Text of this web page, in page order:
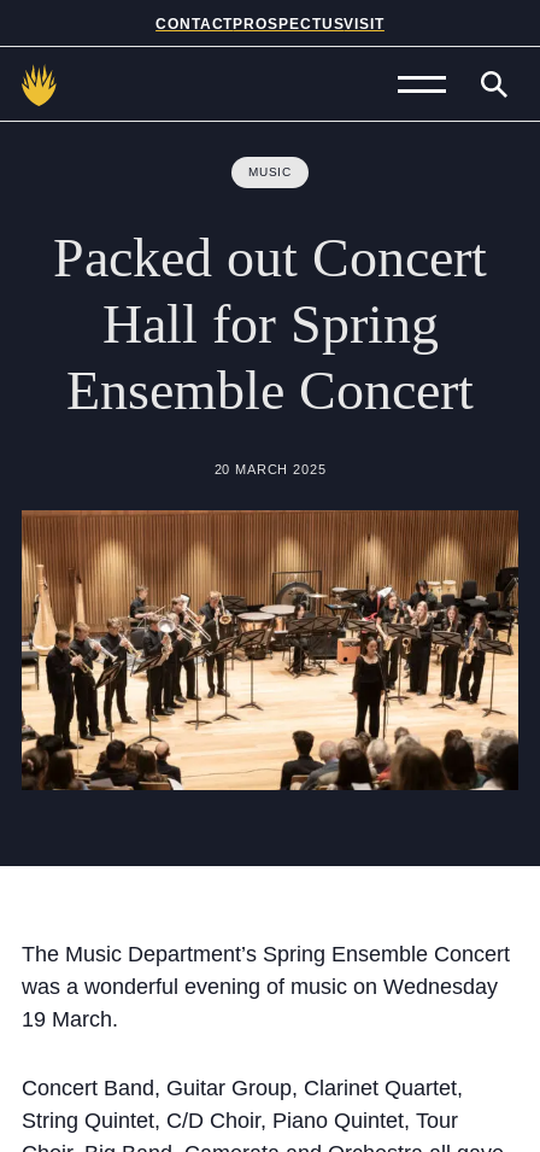
CONTACTPROSPECTUSVISIT
Admissions
Prep School
Senior School
Sixth Form
School Life
About Us
Community
News and Blogs
Beyond Bryanston
Support Us
Cookie Policy
Privacy Notice
MUSIC
Packed out Concert
Hall for Spring
Ensemble Concert
20 MARCH 2025
The Music Department’s Spring Ensemble Concert
was a wonderful evening of music on Wednesday
19 March.
Concert Band, Guitar Group, Clarinet Quartet,
String Quintet, C/D Choir, Piano Quintet, Tour